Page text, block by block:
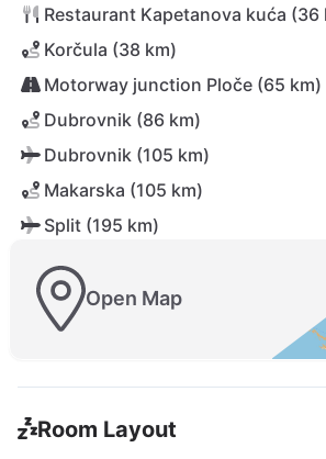
Restaurant Kapetanova kuća (36
Korčula (38 km)
Motorway junction Ploče (65 km)
Dubrovnik (86 km)
Dubrovnik (105 km)
Makarska (105 km)
Split (195 km)
Open Map
Room Layout